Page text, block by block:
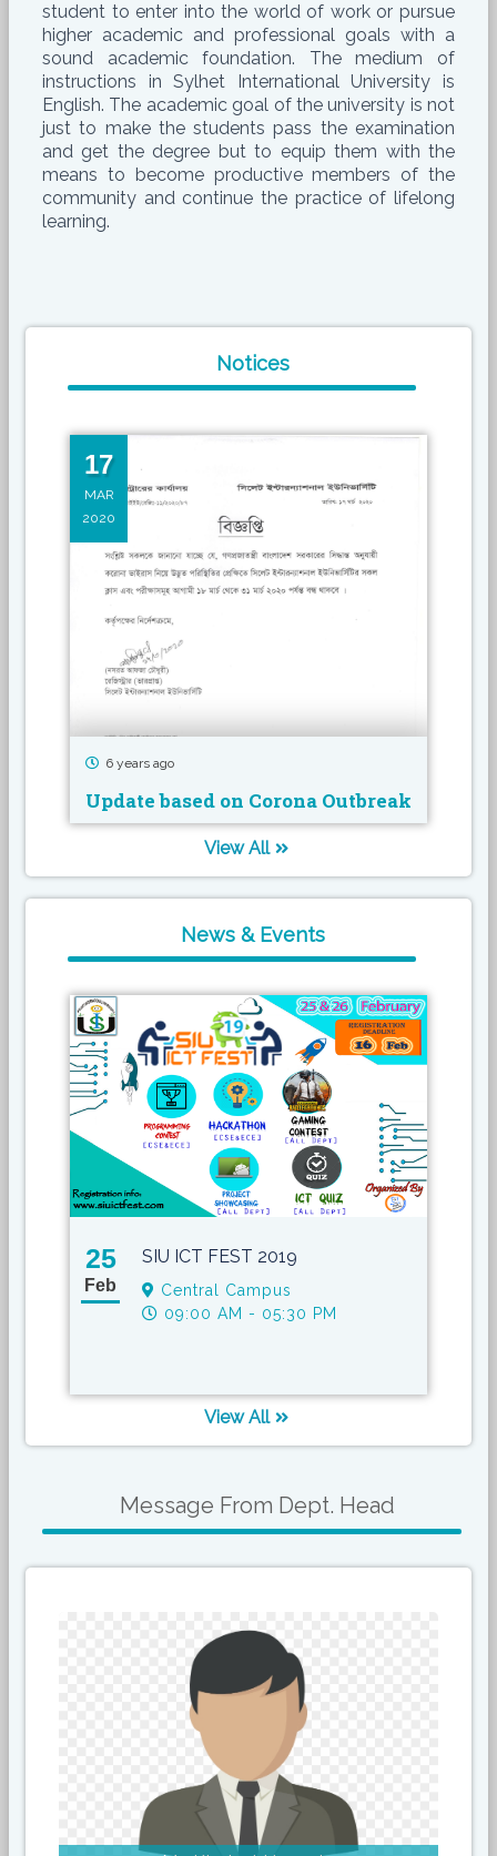
student to enter into the world of work or pursue
higher academic and professional goals with a
sound academic foundation. The medium of
instructions in Sylhet International University is
English. The academic goal of the university is not
just to make the students pass the examination
and get the degree but to equip them with the
means to become productive members of the
community and continue the practice of lifelong
learning.
Notices
17
MAR
2020
6 years ago
Update based on Corona Outbreak
View All
News & Events
25
Feb
SIU ICT FEST 2019
Central Campus
09:00 AM - 05:30 PM
View All
Message From Dept. Head